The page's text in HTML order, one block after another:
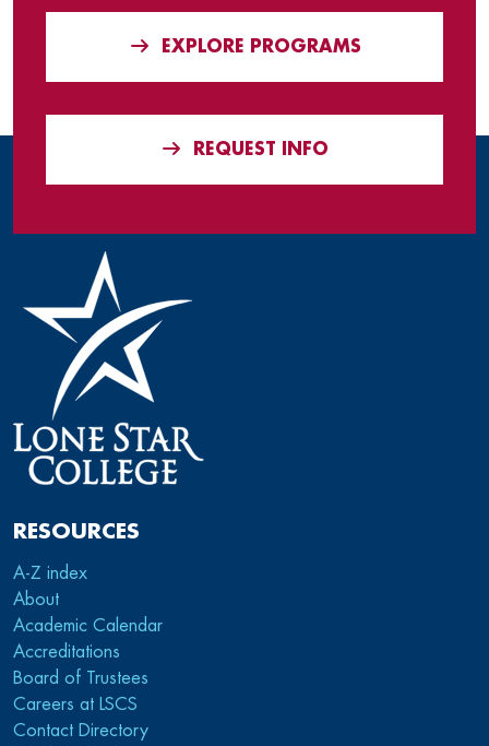
EXPLORE PROGRAMS
REQUEST INFO
RESOURCES
A-Z index
About
Academic Calendar
Accreditations
Board of Trustees
Careers at LSCS
Contact Directory